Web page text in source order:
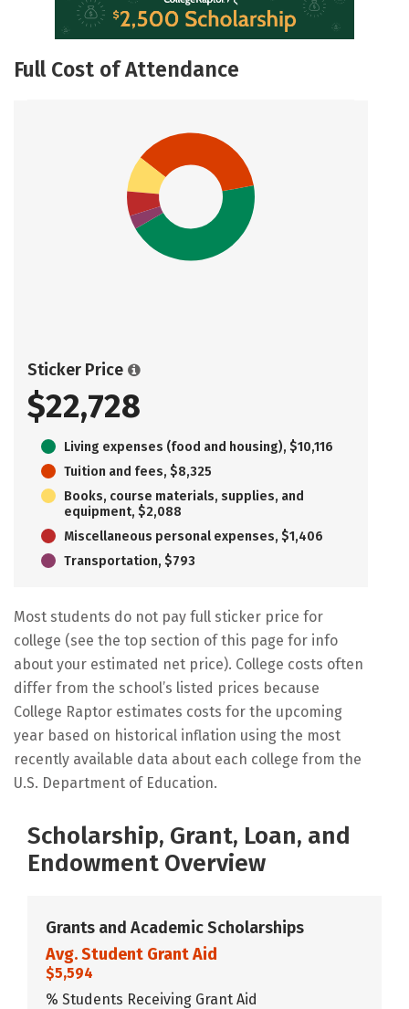
Full Cost of Attendance
Sticker Price
$22,728
Living expenses (food and housing), $10,116
Tuition and fees, $8,325
Books, course materials, supplies, and
equipment, $2,088
Miscellaneous personal expenses, $1,406
Transportation, $793
Most students do not pay full sticker price for
college (see the top section of this page for info
about your estimated net price). College costs often
differ from the school’s listed prices because
College Raptor estimates costs for the upcoming
year based on historical inflation using the most
recently available data about each college from the
U.S. Department of Education.
Scholarship, Grant, Loan, and
Endowment Overview
Grants and Academic Scholarships
Avg. Student Grant Aid
$5,594
% Students Receiving Grant Aid